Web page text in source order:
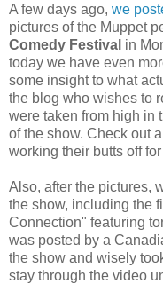
A few days ago, we
pictures of the Muppet
Comedy Festival in
today we have even
some insight to what
the blog who wishes to
were taken from high in
of the show. Check out
working their butts off
Also, after the pictures,
the show, including the
Connection" featuring
was posted by a
the show and wisely
stay through the video